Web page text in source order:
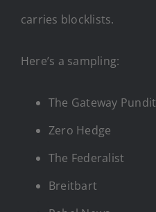
carries blocklists.
Here’s a sampling:
The Gateway Pundit
Zero Hedge
The Federalist
Breitbart